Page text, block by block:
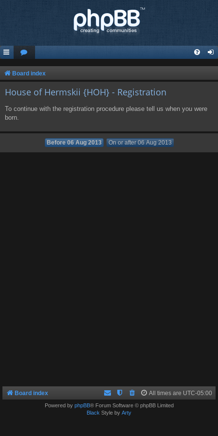
Board index
House of Hermskii {HOH} - Registration
To continue with the registration procedure please tell us when you were
born.
Before 06 Aug 2013 On or after 06 Aug 2013
Board index All times are UTC-05:00
Powered by phpBB® Forum Software © phpBB Limited
Black Style by Arty